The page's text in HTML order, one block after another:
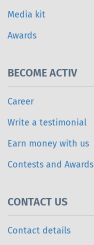
Media kit
Awards
BECOME ACTIV
Career
Write a testimonial
Earn money with us
Contests and Awards
CONTACT US
Contact details